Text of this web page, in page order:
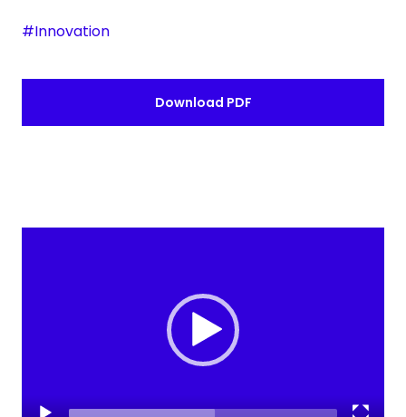
#Innovation
Download PDF
Video